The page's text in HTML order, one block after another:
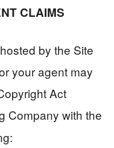
CLAIMS
by the Site
your agent may
Act
Company with the